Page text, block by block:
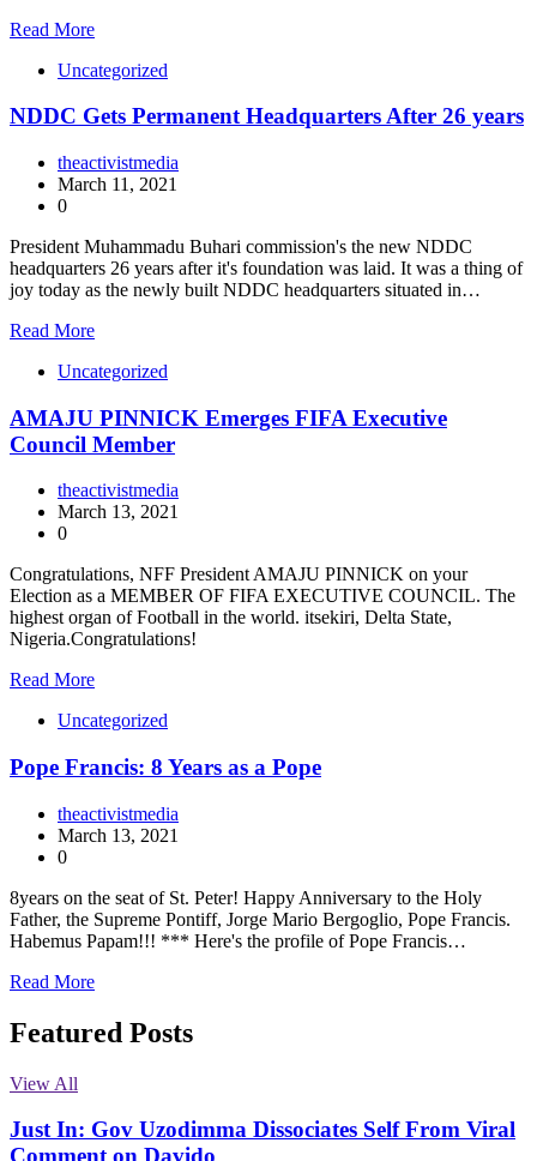
Read More
Uncategorized
NDDC Gets Permanent Headquarters After 26 years
theactivistmedia
March 11, 2021
0
President Muhammadu Buhari commission's the new NDDC
headquarters 26 years after it's foundation was laid. It was a thing of
joy today as the newly built NDDC headquarters situated in…
Read More
Uncategorized
AMAJU PINNICK Emerges FIFA Executive
Council Member
theactivistmedia
March 13, 2021
0
Congratulations, NFF President AMAJU PINNICK on your
Election as a MEMBER OF FIFA EXECUTIVE COUNCIL. The
highest organ of Football in the world. itsekiri, Delta State,
Nigeria.Congratulations!
Read More
Uncategorized
Pope Francis: 8 Years as a Pope
theactivistmedia
March 13, 2021
0
8years on the seat of St. Peter! Happy Anniversary to the Holy
Father, the Supreme Pontiff, Jorge Mario Bergoglio, Pope Francis.
Habemus Papam!!! *** Here's the profile of Pope Francis…
Read More
Featured Posts
View All
Just In: Gov Uzodimma Dissociates Self From Viral